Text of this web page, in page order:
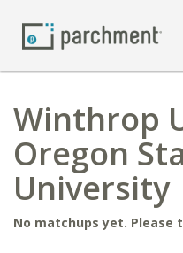
Winthrop
Oregon
University
No matchups yet. Please